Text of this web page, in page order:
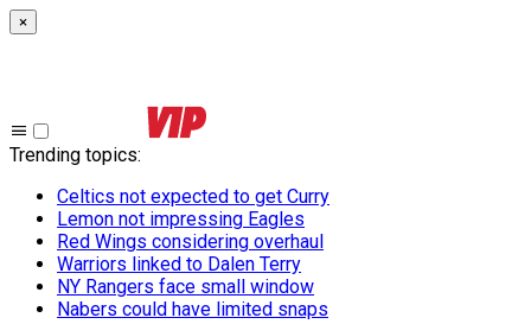
×
Trending topics:
Celtics not expected to get Curry
Lemon not impressing Eagles
Red Wings considering overhaul
Warriors linked to Dalen Terry
NY Rangers face small window
Nabers could have limited snaps